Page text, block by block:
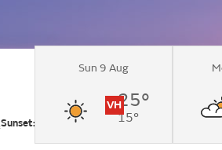
Sunset:
Overcast changing to
VH
UV
Sun 9 Aug
25°
15°